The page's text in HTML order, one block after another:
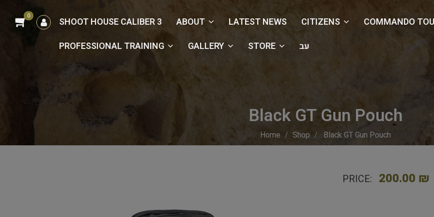
0
כניסה
SHOOT HOUSE CALIBER 3 ABOUT LATEST NEWS CITIZENS
COMMANDO
PROFESSIONAL TRAINING
GALLERY STORE עב
Black GT Gun Pouch
Home Shop Black GT Gun Pouch
PRICE: 200.00 ₪